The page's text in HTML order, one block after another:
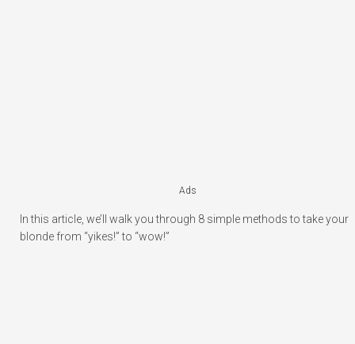
Ads
In this article, we’ll walk you through 8 simple methods to take your
blonde from “yikes!” to “wow!”